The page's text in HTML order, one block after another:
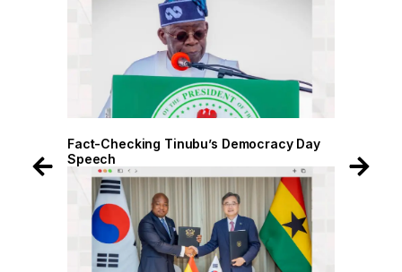
Fact-Checking Tinubu’s Democracy Day
Speech